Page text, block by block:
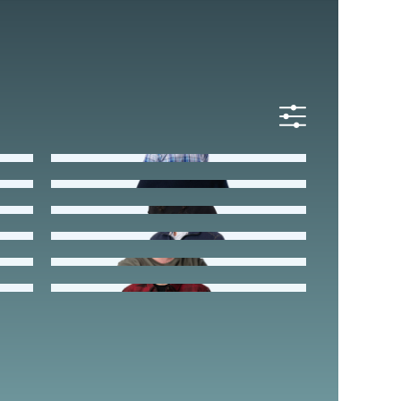
Hayley Monsma
Donnie Potter
Preston Stevens
Luke Yaeger